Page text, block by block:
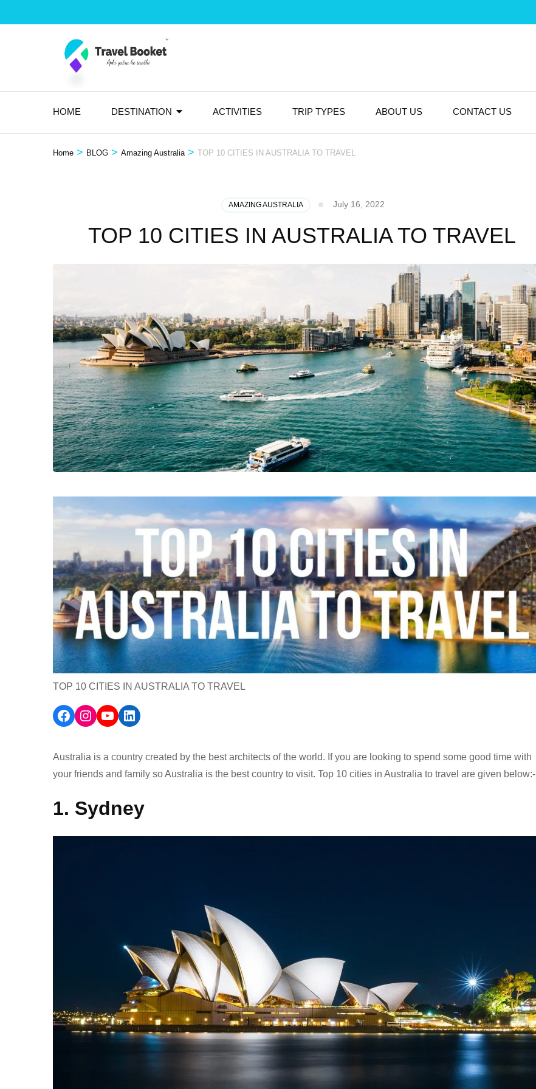
to
HOME DESTINATION ACTIVITIES TRIP TYPES ABOUT US CONTACT US
Home > BLOG > Amazing Australia > TOP 10 CITIES IN AUSTRALIA TO TRAVEL
AMAZING AUSTRALIA July 16, 2022
TOP 10 CITIES IN AUSTRALIA TO TRAVEL
TOP 10 CITIES IN AUSTRALIA TO TRAVEL
Facebook
Instagram
YouTube
LinkedIn
Australia is a country created by the best architects of the world. If you are looking to spend some good time with
your friends and family so Australia is the best country to visit. Top 10 cities in Australia to travel are given below:-
1. Sydney